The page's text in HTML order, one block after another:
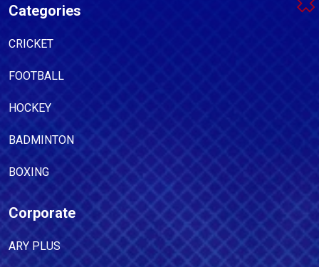
Categories
CRICKET
FOOTBALL
HOCKEY
BADMINTON
BOXING
Corporate
ARY PLUS